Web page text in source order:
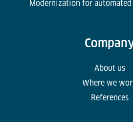
Modernization for
About us
Where we
References